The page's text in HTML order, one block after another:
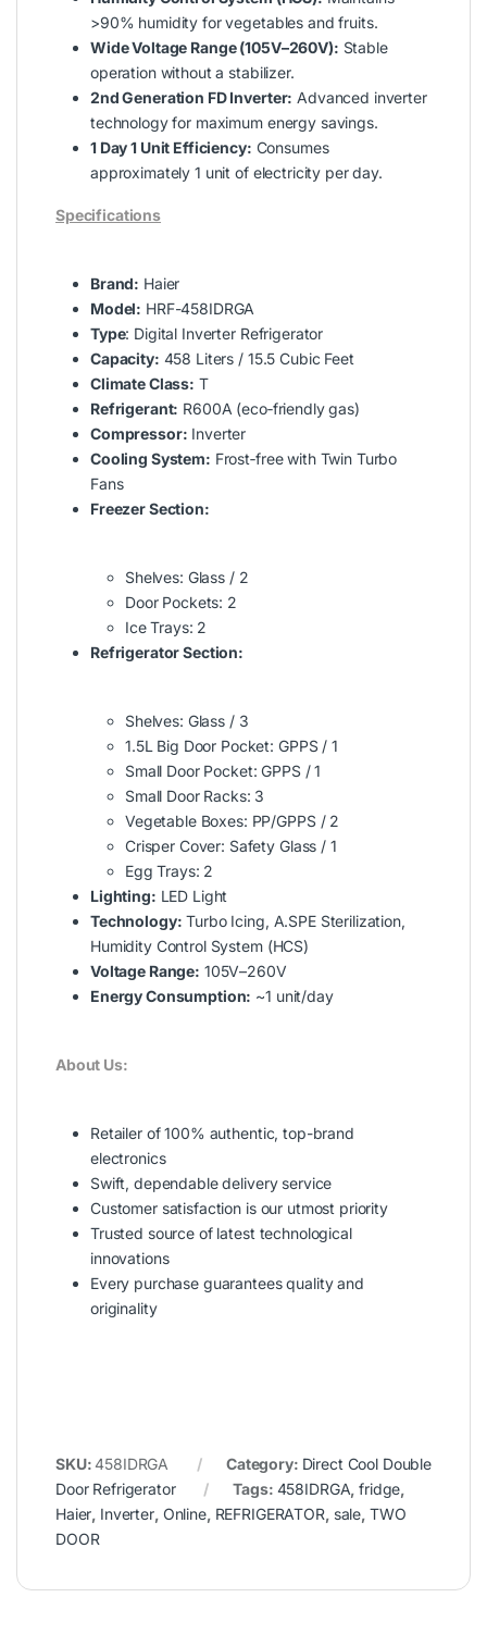
>90% humidity for vegetables and fruits.
Wide Voltage Range (105V–260V): Stable
operation without a stabilizer.
2nd Generation FD Inverter: Advanced inverter
technology for maximum energy savings.
1 Day 1 Unit Efficiency: Consumes
approximately 1 unit of electricity per day.
Specifications
Brand: Haier
Model: HRF-458IDRGA
Type: Digital Inverter Refrigerator
Capacity: 458 Liters / 15.5 Cubic Feet
Climate Class: T
Refrigerant: R600A (eco‑friendly gas)
Compressor: Inverter
Cooling System: Frost‑free with Twin Turbo
Fans
Freezer Section:
Shelves: Glass / 2
Door Pockets: 2
Ice Trays: 2
Refrigerator Section:
Shelves: Glass / 3
1.5L Big Door Pocket: GPPS / 1
Small Door Pocket: GPPS / 1
Small Door Racks: 3
Vegetable Boxes: PP/GPPS / 2
Crisper Cover: Safety Glass / 1
Egg Trays: 2
Lighting: LED Light
Technology: Turbo Icing, A.SPE Sterilization,
Humidity Control System (HCS)
Voltage Range: 105V–260V
Energy Consumption: ~1 unit/day
About Us:
Retailer of 100% authentic, top-brand
electronics
Swift, dependable delivery service
Customer satisfaction is our utmost priority
Trusted source of latest technological
innovations
Every purchase guarantees quality and
originality
SKU:458IDRGA Category: Direct Cool Double
Door Refrigerator
Tags: 458IDRGA,fridge,
Haier, Inverter, Online, REFRIGERATOR, sale, TWO
DOOR